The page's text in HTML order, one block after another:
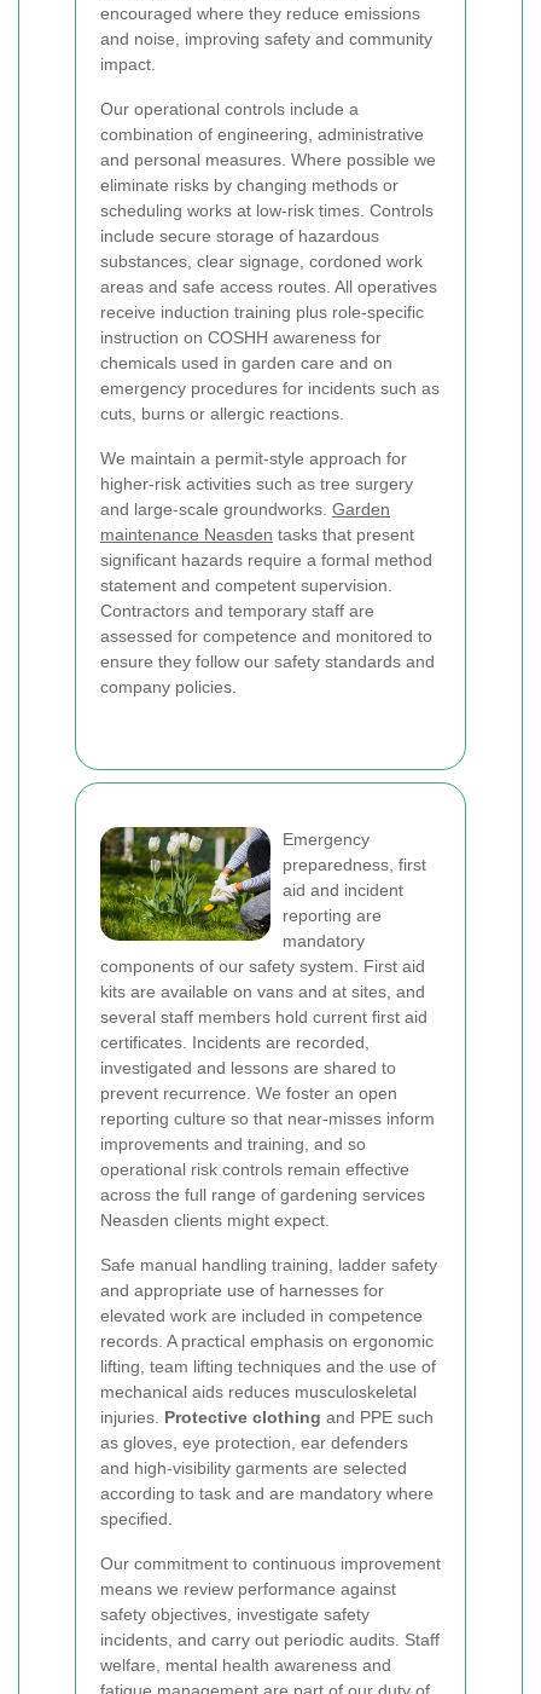
encouraged where they reduce emissions
and noise, improving safety and community
impact.
Our operational controls include a
combination of engineering, administrative
and personal measures. Where possible we
eliminate risks by changing methods or
scheduling works at low-risk times. Controls
include secure storage of hazardous
substances, clear signage, cordoned work
areas and safe access routes. All operatives
receive induction training plus role-specific
instruction on COSHH awareness for
chemicals used in garden care and on
emergency procedures for incidents such as
cuts, burns or allergic reactions.
We maintain a permit-style approach for
higher-risk activities such as tree surgery
and large-scale groundworks. Garden
maintenance Neasden tasks that present
significant hazards require a formal method
statement and competent supervision.
Contractors and temporary staff are
assessed for competence and monitored to
ensure they follow our safety standards and
company policies.
Emergency
preparedness, first
aid and incident
reporting are
mandatory
components of our safety system. First aid
kits are available on vans and at sites, and
several staff members hold current first aid
certificates. Incidents are recorded,
investigated and lessons are shared to
prevent recurrence. We foster an open
reporting culture so that near-misses inform
improvements and training, and so
operational risk controls remain effective
across the full range of gardening services
Neasden clients might expect.
Safe manual handling training, ladder safety
and appropriate use of harnesses for
elevated work are included in competence
records. A practical emphasis on ergonomic
lifting, team lifting techniques and the use of
mechanical aids reduces musculoskeletal
injuries. Protective clothing and PPE such
as gloves, eye protection, ear defenders
and high-visibility garments are selected
according to task and are mandatory where
specified.
Our commitment to continuous improvement
means we review performance against
safety objectives, investigate safety
incidents, and carry out periodic audits. Staff
welfare, mental health awareness and